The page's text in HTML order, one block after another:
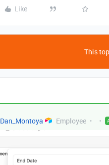
Like
This
Dan_Montoya Employee